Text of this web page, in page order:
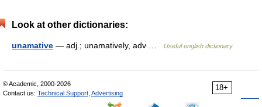
Look at other dictionaries:
unamative — adj.; unamatively, adv … Useful english dictionary
18+
© Academic, 2000-2026
Contact us: Technical Support Advertising